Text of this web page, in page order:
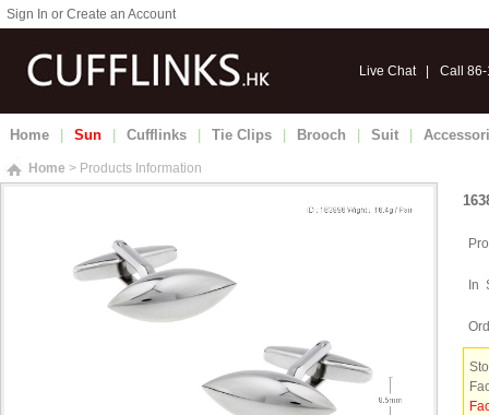
Sign In or Create an Account
Live Chat| Call
Home Sun Cufflinks Tie Clips Brooch Suit
Home > Products Information
In